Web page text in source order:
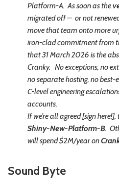
Platform-A. As soon as the
migrated off – or not
move that team onto more
iron-clad commitment from
that 31 March 2026 is the
Cranky. No exceptions, no
no separate hosting, no best-
C-level engineering
accounts.
If we’re all agreed [sign
Shiny-New-Platform-B.
will spend $2M/year on
Sound Byte